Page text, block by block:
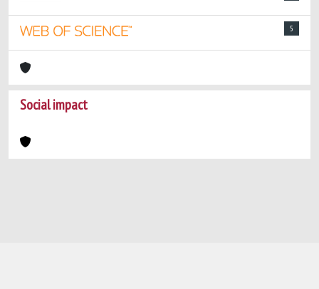
5
Social impact